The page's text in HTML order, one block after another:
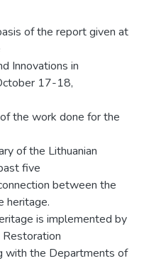
of the report given at
Innovations in
17-18,
the work done for the
of the Lithuanian
five
between the
heritage.
is implemented by
with the Departments of